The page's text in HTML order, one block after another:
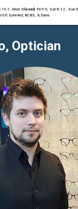
7, Wed: Closed, Fri 9-5, Sat 8-12 , Sun:
Eyemed, BCBS, & Davis
Optician